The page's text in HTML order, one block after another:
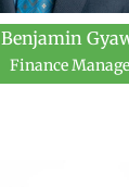
Benjamin
Finance